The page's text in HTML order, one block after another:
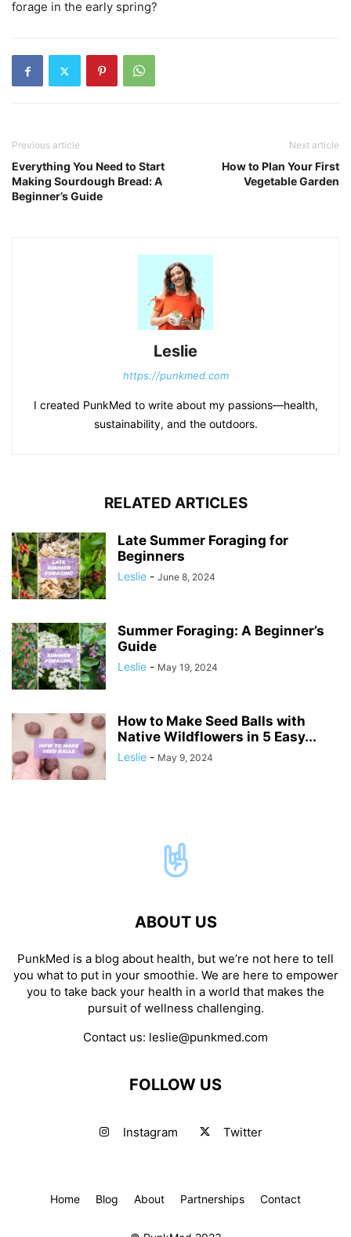
forage in the early spring?
Previous article
Everything You Need to Start
Making Sourdough Bread: A
Beginner’s Guide
Next article
How to Plan Your First
Vegetable Garden
Leslie
https://punkmed.com
I created PunkMed to write about my passions—health,
sustainability, and the outdoors.
RELATED ARTICLES
Late Summer Foraging for
Beginners
Leslie - June 8, 2024
Summer Foraging: A Beginner’s
Guide
Leslie - May 19, 2024
How to Make Seed Balls with
Native Wildflowers in 5 Easy...
Leslie - May 9, 2024
ABOUT US
PunkMed is a blog about health, but we’re not here to tell
you what to put in your smoothie. We are here to empower
you to take back your health in a world that makes the
pursuit of wellness challenging.
Contact us: leslie@punkmed.com
FOLLOW US
Instagram Twitter
Home Blog About Partnerships Contact